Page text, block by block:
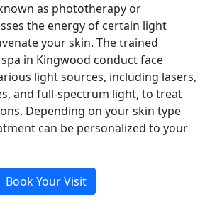
as phototherapy or
the energy of certain light
your skin. The trained
in Kingwood conduct face
light sources, including lasers,
and full-spectrum light, to treat
Depending on your skin type
can be personalized to your
Book Your Visit